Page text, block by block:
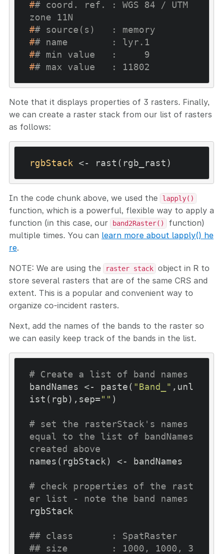
## coord. ref. : WGS 84 / UTM
zone 11N
## source(s)   : memory
## name        : lyr.1
## min value   :     9
## max value   : 11802
Note that it displays properties of 3 rasters. Finally,
we can create a raster stack from our list of rasters
as follows:
rgbStack
In the code chunk above, we used the lapply()
function, which is a powerful, flexible way to apply a
function (in this case, our
band2Raster()
function)
multiple times. You can learn more about lapply() he
re.
NOTE: We are using the raster stack object in R to
store several rasters that are of the same CRS and
extent. This is a popular and convenient way to
organize co-incident rasters.
Next, add the names of the bands to the raster so
we can easily keep track of the bands in the list.
# Create a list of band names
bandNames <- paste( "Band_" ,unl
ist(rgb),sep="" )
# set the rasterStack's names
equal to the list of bandNames
created above
names(rgbStack) <- bandNames
# check properties of the rast
er list - note the band names
rgbStack
## class       : SpatRaster
## size        : 1000, 1000, 3